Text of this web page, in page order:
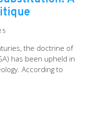
the doctrine of
has been upheld in
According to